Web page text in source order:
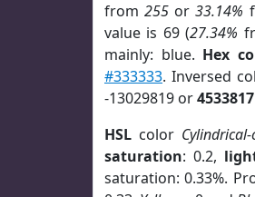
from255 or33.14%
value is 69 (27.34%
mainly: blue. Hex
#333333. Inversed
-13029819 or4533817
HSL color
saturation: 0.2,
saturation: 0.33%.